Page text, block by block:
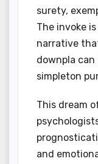
surety,
The invoke
narrative
downpla
simpleton
This dream
and